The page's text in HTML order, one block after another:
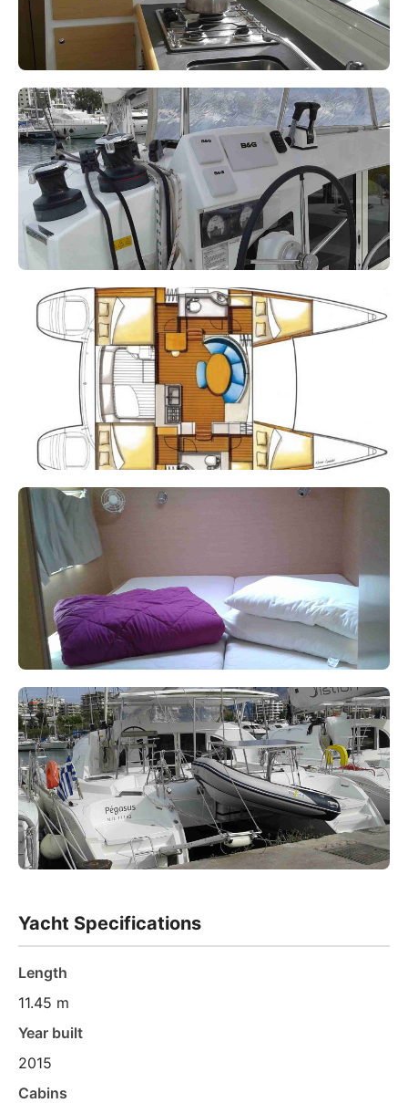
Yacht Specifications
Length
11.45 m
Year built
2015
Cabins